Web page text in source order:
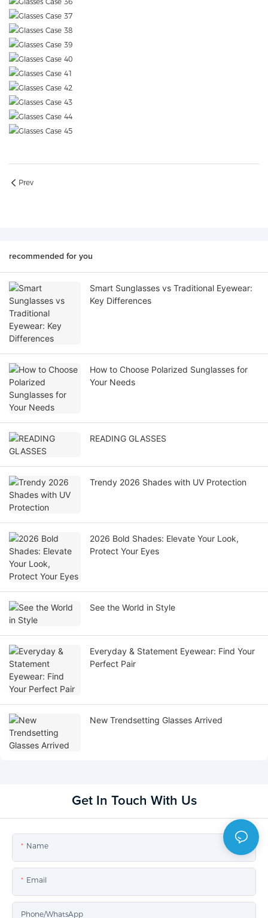
Prev
recommended for you
Smart Sunglasses vs Traditional Eyewear:
Key Differences
How to Choose Polarized Sunglasses for
Your Needs
READING GLASSES
Trendy 2026 Shades with UV Protection
2026 Bold Shades: Elevate Your Look,
Protect Your Eyes
See the World in Style
Everyday & Statement Eyewear: Find Your
Perfect Pair
New Trendsetting Glasses Arrived
Get In Touch With Us
Name
Email
Phone/whatsApp